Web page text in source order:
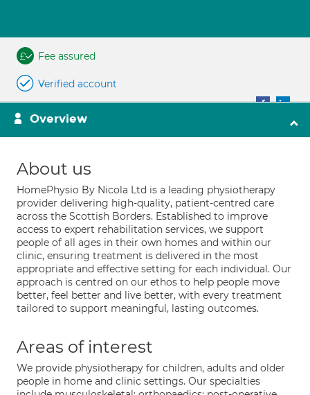
Fee assured
Verified account
Overview
About us
HomePhysio By Nicola Ltd is a leading physiotherapy
provider delivering high-quality, patient-centred care
across the Scottish Borders. Established to improve
access to expert rehabilitation services, we support
people of all ages in their own homes and within our
clinic, ensuring treatment is delivered in the most
appropriate and effective setting for each individual. Our
approach is centred on our ethos to help people move
better, feel better and live better, with every treatment
tailored to support meaningful, lasting outcomes.
Areas of interest
We provide physiotherapy for children, adults and older
people in home and clinic settings. Our specialties